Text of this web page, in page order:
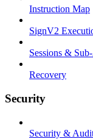
Instruction Map
SignV2
Sessions &
Recovery
Security
Security &